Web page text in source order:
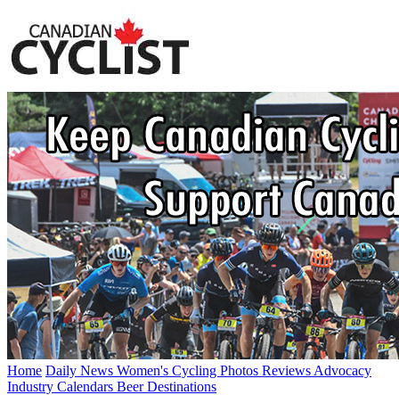
Home Daily News Women's Cycling Photos Reviews Advocacy
Industry Calendars BeerDestinations